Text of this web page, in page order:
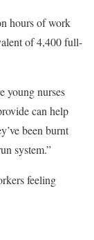
hours of work
of 4,400 full-
young nurses
can help
been burnt
system.”
feeling